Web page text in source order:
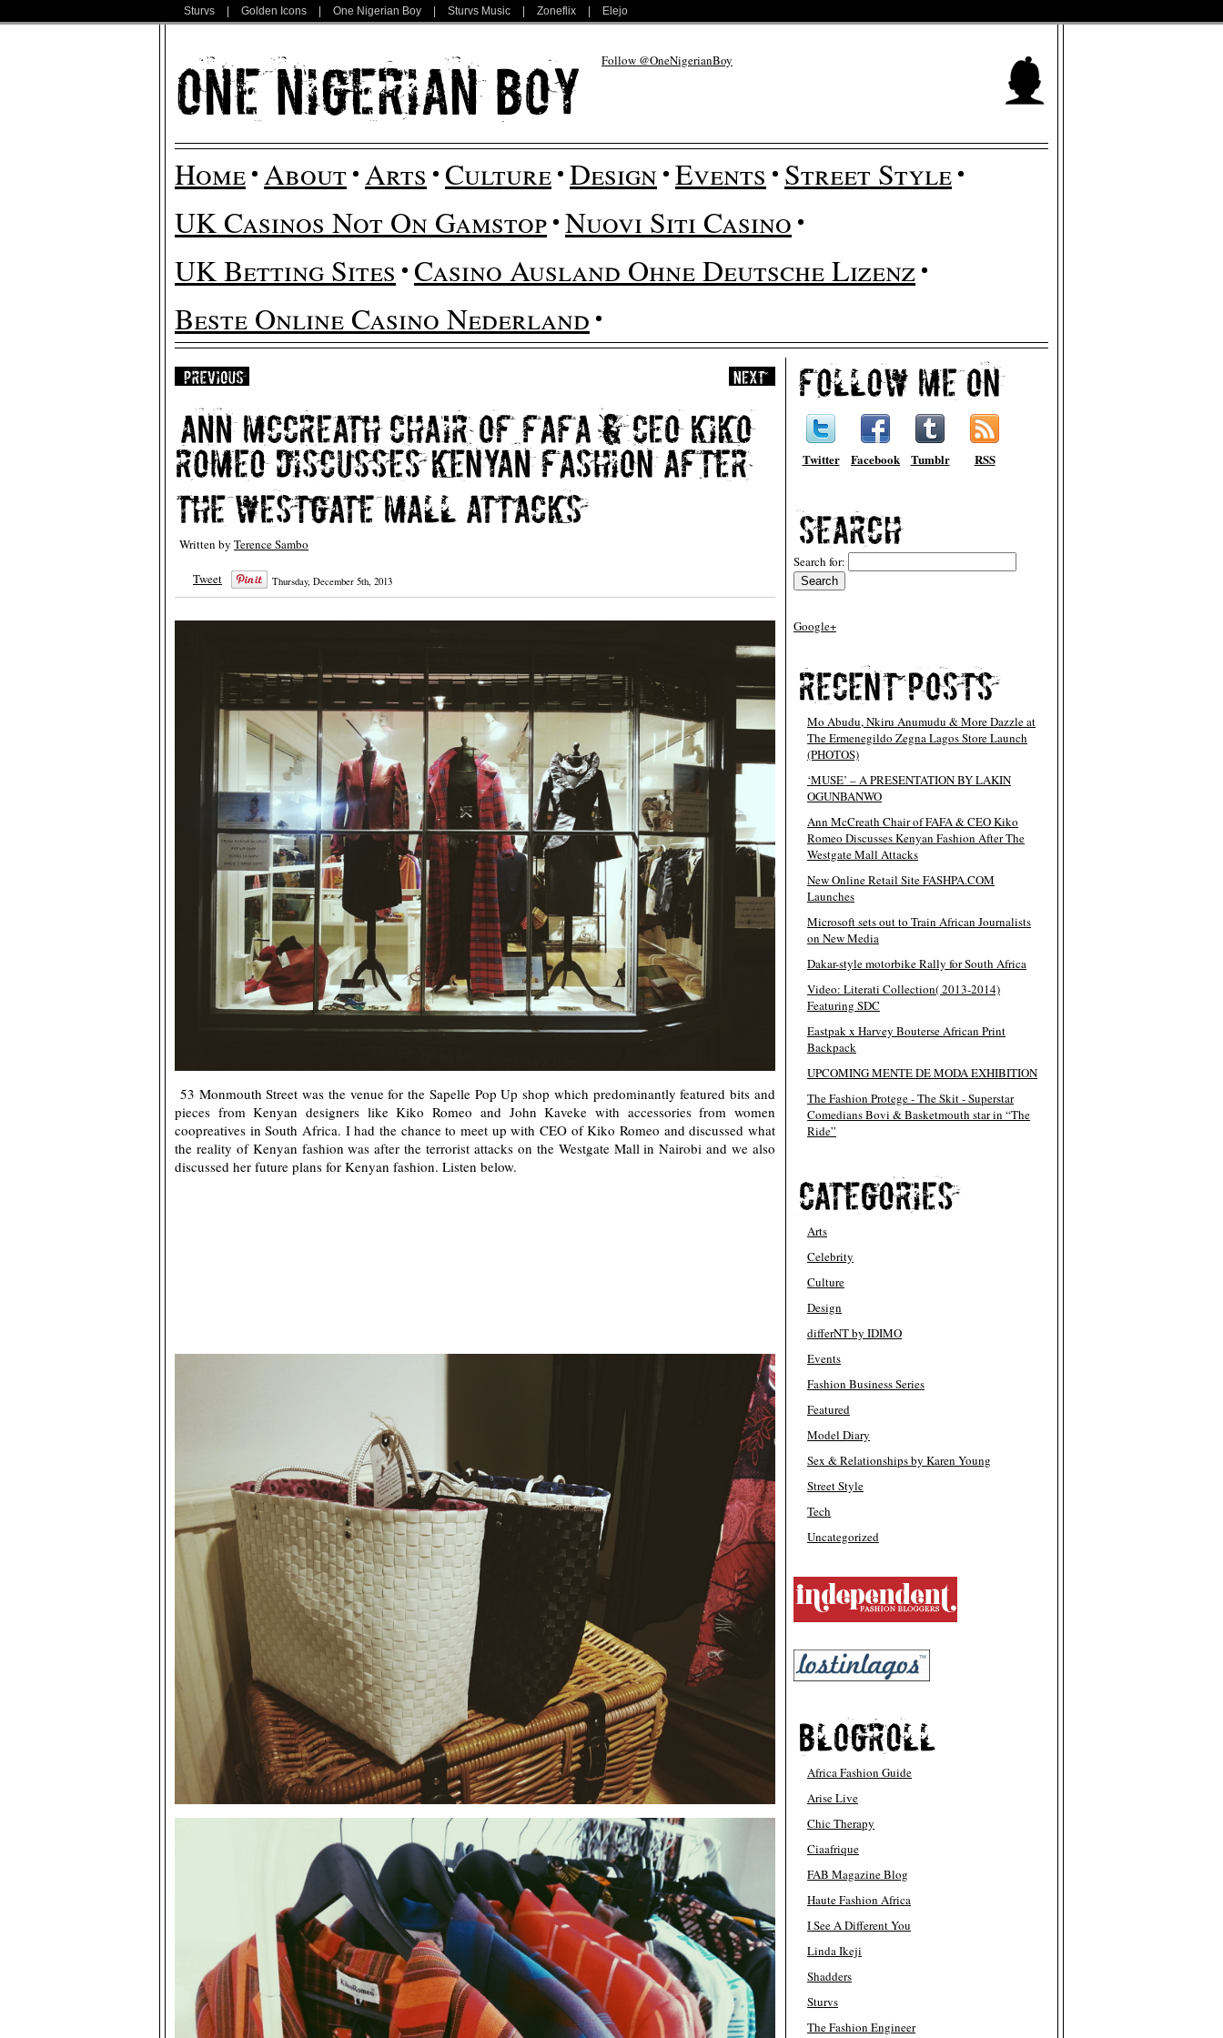
Sturvs Golden Icons One Nigerian Boy Sturvs Music Zoneflix Elejo
Follow @OneNigerianBoy
Home About Arts Culture Design Events Street Style
UK Casinos Not On Gamstop Nuovi Siti Casino
UK Betting Sites Casino Ausland Ohne Deutsche Lizenz
Beste Online Casino Nederland
Written by Terence Sambo
Tweet Thursday, December 5th, 2013
53 Monmouth Street was the venue for the Sapelle Pop Up shop which predominantly featured bits and
pieces from Kenyan designers like Kiko Romeo and John Kaveke with accessories from women
coopreatives in South Africa. I had the chance to meet up with CEO of Kiko Romeo and discussed what
the reality of Kenyan fashion was after the terrorist attacks on the Westgate Mall in Nairobi and we also
discussed her future plans for Kenyan fashion. Listen below.
Twitter Facebook Tumblr RSS
Search for:
Google+
Mo Abudu, Nkiru Anumudu & More Dazzle at
The Ermenegildo Zegna Lagos Store Launch
(PHOTOS)
‘MUSE’ – A PRESENTATION BY LAKIN
OGUNBANWO
Ann McCreath Chair of FAFA & CEO Kiko
Romeo Discusses Kenyan Fashion After The
Westgate Mall Attacks
New Online Retail Site FASHPA.COM
Launches
Microsoft sets out to Train African Journalists
on New Media
Dakar-style motorbike Rally for South Africa
Video: Literati Collection( 2013-2014)
Featuring SDC
Eastpak x Harvey Bouterse African Print
Backpack
UPCOMING MENTE DE MODA EXHIBITION
The Fashion Protege - The Skit - Superstar
Comedians Bovi & Basketmouth star in “The
Ride”
Arts
Celebrity
Culture
Design
differNT by IDIMO
Events
Fashion Business Series
Featured
Model Diary
Sex & Relationships by Karen Young
Street Style
Tech
Uncategorized
Africa Fashion Guide
Arise Live
Chic Therapy
Ciaafrique
FAB Magazine Blog
Haute Fashion Africa
I See A Different You
Linda Ikeji
Shadders
Sturvs
The Fashion Engineer